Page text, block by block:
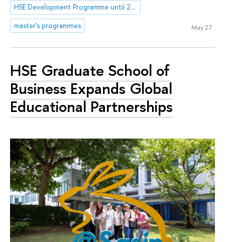
HSE Development Programme until 2030
master's programmes
May 27
HSE Graduate School of
Business Expands Global
Educational Partnerships